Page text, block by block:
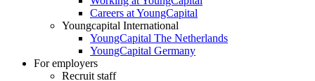
Careers at YoungCapital
Youngcapital International
YoungCapital The Netherlands
YoungCapital Germany
For employers
Recruit staff